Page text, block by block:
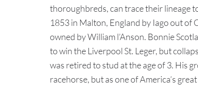
thoroughbreds, can trace their lineage
1853 in Malton, England by Iago out of
owned by William l’Anson. Bonnie
to win the Liverpool St. Leger, but
was retired to stud at the age of 3. His
racehorse, but as one of America’s